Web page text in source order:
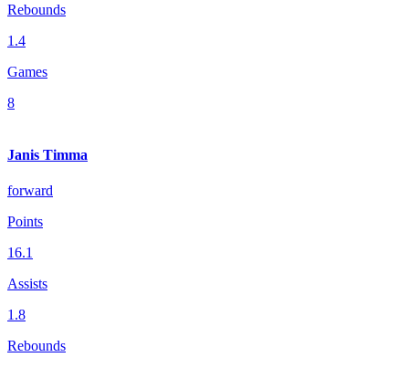
Rebounds
1.4
Games
8
Janis Timma
forward
Points
16.1
Assists
1.8
Rebounds